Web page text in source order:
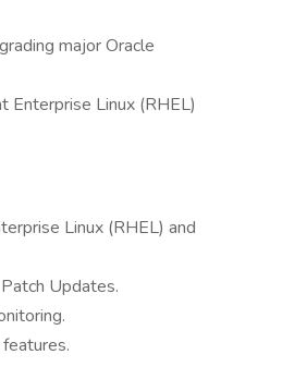
major Oracle
Enterprise Linux (RHEL)
Linux (RHEL) and
Updates.